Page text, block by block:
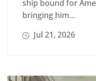
ship bound for
bringing him...
Jul 21, 2026